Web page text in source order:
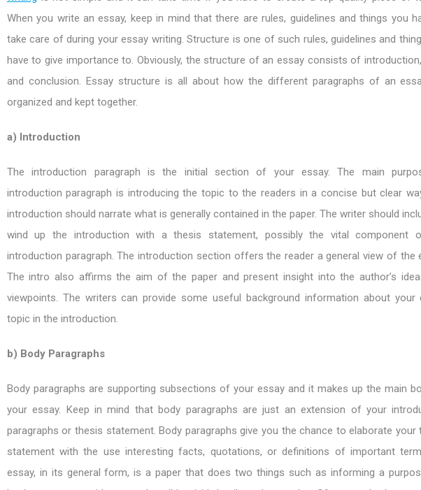
When you write an essay, keep in mind that there are rules, guidelines and things you
take care of during your essay writing. Structure is one of such rules, guidelines and
have to give importance to. Obviously, the structure of an essay consists of
and conclusion. Essay structure is all about how the different paragraphs of an
organized and kept together.
a) Introduction
The introduction paragraph is the initial section of your essay. The main
introduction paragraph is introducing the topic to the readers in a concise but clear
introduction should narrate what is generally contained in the paper. The writer should
wind up the introduction with a thesis statement, possibly the vital component
introduction paragraph. The introduction section offers the reader a general view of the
The intro also affirms the aim of the paper and present insight into the author’s
viewpoints. The writers can provide some useful background information about your
topic in the introduction.
b) Body Paragraphs
Body paragraphs are supporting subsections of your essay and it makes up the main
your essay. Keep in mind that body paragraphs are just an extension of your
paragraphs or thesis statement. Body paragraphs give you the chance to elaborate your
statement with the use interesting facts, quotations, or definitions of important
essay, in its general form, is a paper that does two things such as informing a